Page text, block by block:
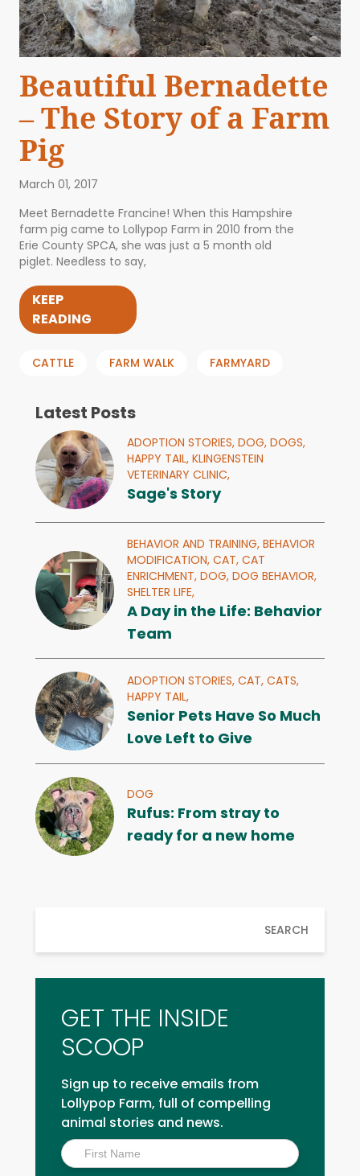
Beautiful Bernadette
– The Story of a Farm
Pig
March 01, 2017
Meet Bernadette Francine! When this Hampshire
farm pig came to Lollypop Farm in 2010 from the
Erie County SPCA, she was just a 5 month old
piglet. Needless to say,
KEEP
READING
CATTLE FARM WALK FARMYARD
Latest Posts
ADOPTION STORIES, DOG, DOGS,
HAPPY TAIL, KLINGENSTEIN
VETERINARY CLINIC,
Sage's Story
BEHAVIOR AND TRAINING, BEHAVIOR
MODIFICATION, CAT, CAT
ENRICHMENT, DOG, DOG BEHAVIOR,
SHELTER LIFE,
A Day in the Life: Behavior
Team
ADOPTION STORIES, CAT, CATS,
HAPPY TAIL,
Senior Pets Have So Much
Love Left to Give
DOG
Rufus: From stray to
ready for a new home
SEARCH
GET THE INSIDE
SCOOP
Sign up to receive emails from
Lollypop Farm, full of compelling
animal stories and news.
Inside
Scoop